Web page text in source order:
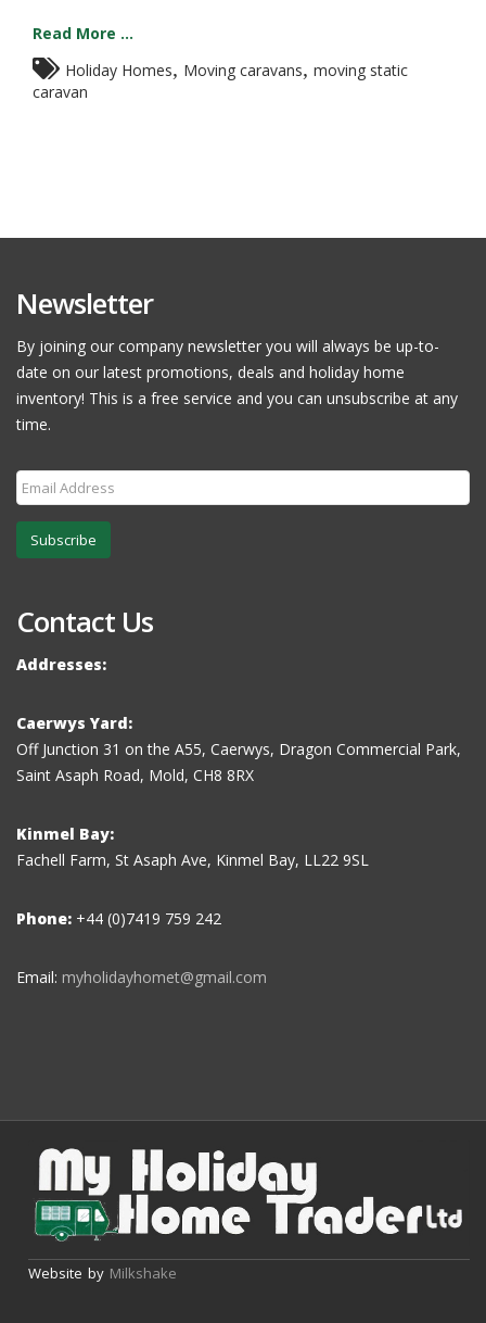
Read More ...
Holiday Homes
Moving caravans moving static
caravan
Newsletter
By joining our company newsletter you will always be up-to-
date on our latest promotions, deals and holiday home
inventory! This is a free service and you can unsubscribe at any
time.
Subscribe
Contact Us
Addresses:
Caerwys Yard:
Off Junction 31 on the A55, Caerwys, Dragon Commercial Park,
Saint Asaph Road, Mold, CH8 8RX
Kinmel Bay:
Fachell Farm, St Asaph Ave, Kinmel Bay, LL22 9SL
Phone: +44 (0)7419 759 242
Email: myholidayhomet@gmail.com
Website by Milkshake